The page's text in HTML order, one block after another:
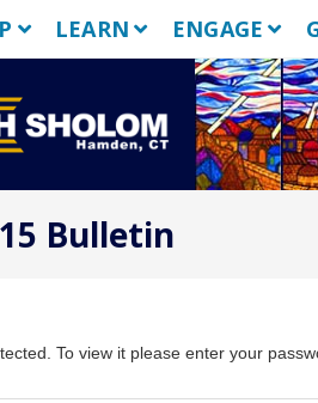
LEARN ENGAGE
Bulletin
To view it please enter your